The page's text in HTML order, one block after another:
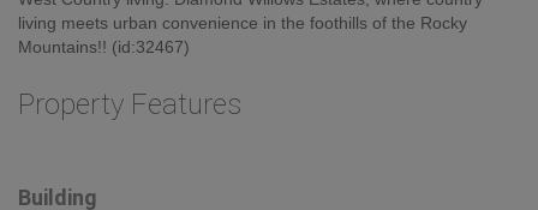
living meets urban convenience in the foothills of the Rocky
Mountains!! (id:32467)
Property Features
Building